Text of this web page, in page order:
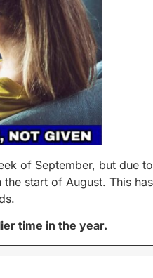
of September, but due
start of August. This
time in the year.